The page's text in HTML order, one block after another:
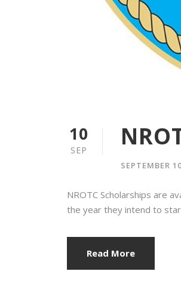
10
SEP
SEPTEMBER
NROTC Scholarships are
the year they intend to
Read More